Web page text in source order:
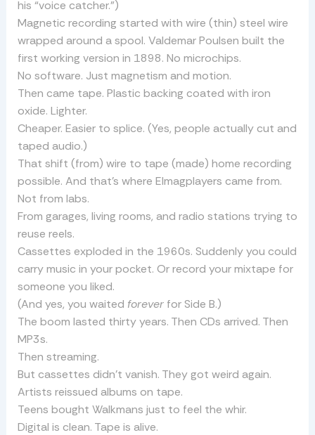
his “voice catcher.”)
Magnetic recording started with wire (thin) steel wire
wrapped around a spool. Valdemar Poulsen built the
first working version in 1898. No microchips.
No software. Just magnetism and motion.
Then came tape. Plastic backing coated with iron
oxide. Lighter.
Cheaper. Easier to splice. (Yes, people actually cut and
taped audio.)
That shift (from) wire to tape (made) home recording
possible. And that’s where Elmagplayers came from.
Not from labs.
From garages, living rooms, and radio stations trying to
reuse reels.
Cassettes exploded in the 1960s. Suddenly you could
carry music in your pocket. Or record your mixtape for
someone you liked.
(And yes, you waited foreverfor Side B.)
The boom lasted thirty years. Then CDs arrived. Then
MP3s.
Then streaming.
But cassettes didn’t vanish. They got weird again.
Artists reissued albums on tape.
Teens bought Walkmans just to feel the whir.
Digital is clean. Tape is alive.